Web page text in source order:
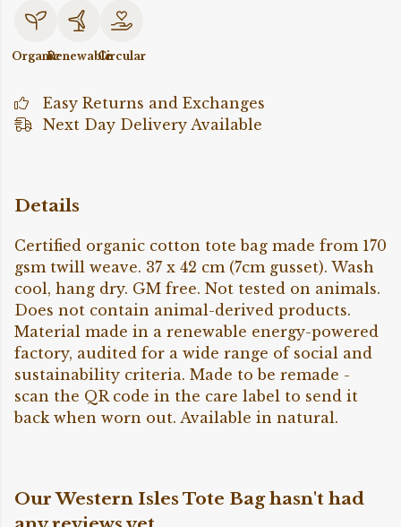
OrganicRenewableCircular
Easy Returns and Exchanges
Next Day Delivery Available
Details
Certified organic cotton tote bag made from 170
gsm twill weave. 37 x 42 cm (7cm gusset). Wash
cool, hang dry. GM free. Not tested on animals.
Does not contain animal-derived products.
Material made in a renewable energy-powered
factory, audited for a wide range of social and
sustainability criteria. Made to be remade -
scan the QR code in the care label to send it
back when worn out. Available in natural.
Our Western Isles Tote Bag hasn't had